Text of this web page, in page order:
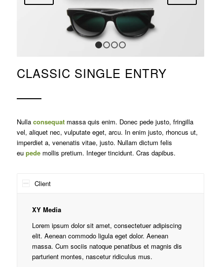
CLASSIC SINGLE ENTRY
Nulla consequatmassa quis enim. Donec pede justo, fringilla
vel, aliquet nec, vulputate eget, arcu. In enim justo, rhoncus ut,
imperdiet a, venenatis vitae, justo. Nullam dictum felis
eu pedemollis pretium. Integer tincidunt. Cras dapibus.
Client
XY Media
Lorem ipsum dolor sit amet, consectetuer adipiscing
elit. Aenean commodo ligula eget dolor. Aenean
massa. Cum sociis natoque penatibus et magnis dis
parturient montes, nascetur ridiculus mus.